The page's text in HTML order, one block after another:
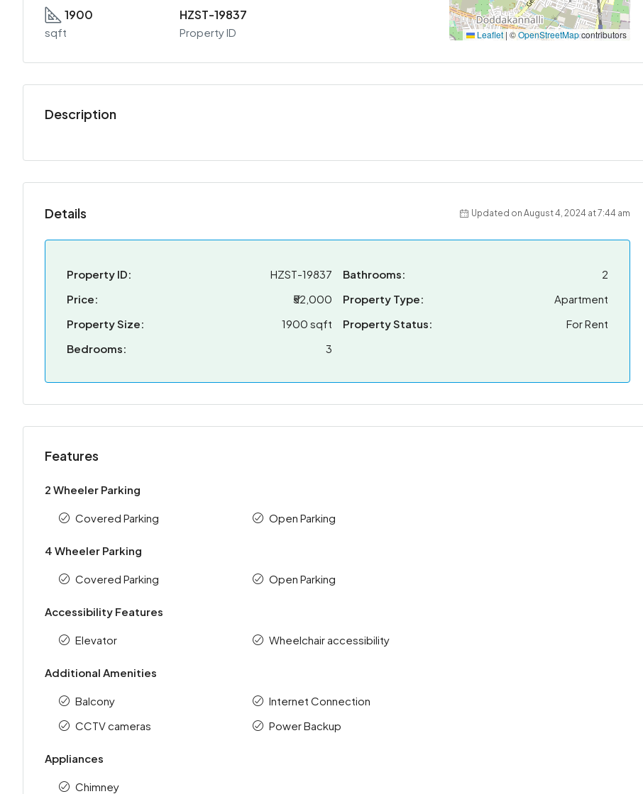
1900
sqft
HZST-19837
Property ID Leaflet | ©OpenStreetMapcontributors
Description
Details Updated on August 4, 2024 at 7:44 am
Property ID:
HZST-19837
Price:
₹52,000
Property Size:
1900 sqft
Bedrooms:
3
Bathrooms:
2
Property Type:
Apartment
Property Status:
For Rent
Features
2 Wheeler Parking
Covered Parking Open Parking
4 Wheeler Parking
Covered Parking Open Parking
Accessibility Features
Elevator Wheelchair accessibility
Additional Amenities
Balcony
CCTV cameras
Internet Connection
Power Backup
Appliances
Chimney